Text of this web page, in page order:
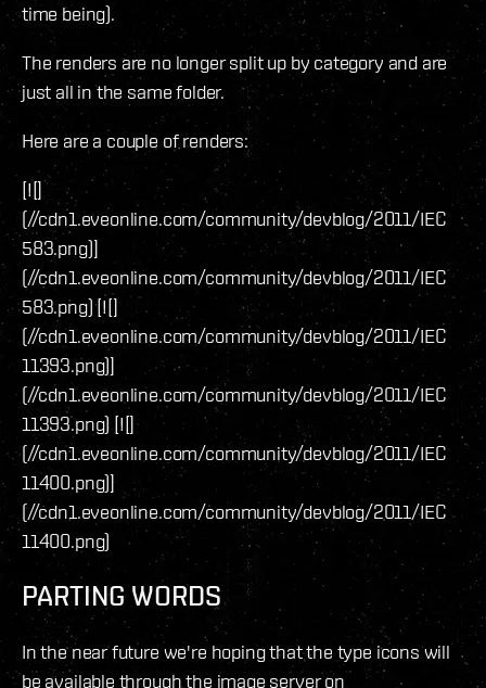
time being).
The renders are no longer split up by category and are
just all in the same folder.
Here are a couple of renders:
[![]
(//cdn1.eveonline.com/community/devblog/2011/IEC
583.png)]
(//cdn1.eveonline.com/community/devblog/2011/IEC
583.png) [![]
(//cdn1.eveonline.com/community/devblog/2011/IEC
11393.png)]
(//cdn1.eveonline.com/community/devblog/2011/IEC
11393.png) [![]
(//cdn1.eveonline.com/community/devblog/2011/IEC
11400.png)]
(//cdn1.eveonline.com/community/devblog/2011/IEC
11400.png)
PARTING WORDS
In the near future we're hoping that the type icons will
be available through the image server on